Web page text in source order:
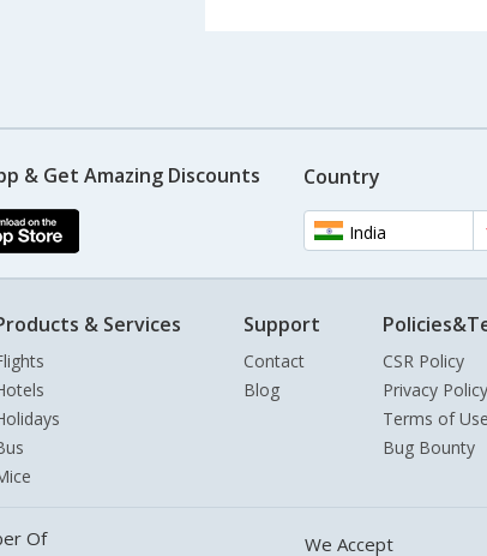
& Get Amazing Discounts Country
India
& Services Support
Contact
Blog
CSR Policy
Privacy Policy
Terms of Use
Bug Bounty
Of We Accept